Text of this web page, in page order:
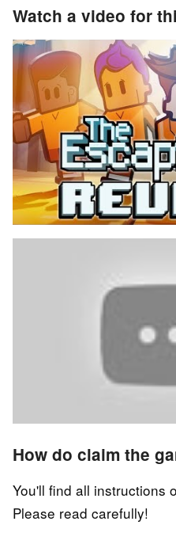
Watch a video for
How do claim the
You'll find all instructions
Please read carefully!